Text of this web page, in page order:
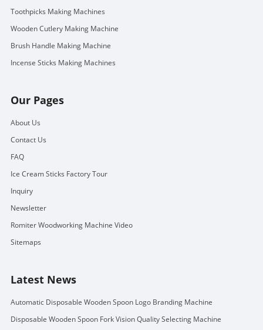
Toothpicks Making Machines
Wooden Cutlery Making Machine
Brush Handle Making Machine
Incense Sticks Making Machines
Our Pages
About Us
Contact Us
FAQ
Ice Cream Sticks Factory Tour
Inquiry
Newsletter
Romiter Woodworking Machine Video
Sitemaps
Latest News
Automatic Disposable Wooden Spoon Logo Branding Machine
Disposable Wooden Spoon Fork Vision Quality Selecting Machine